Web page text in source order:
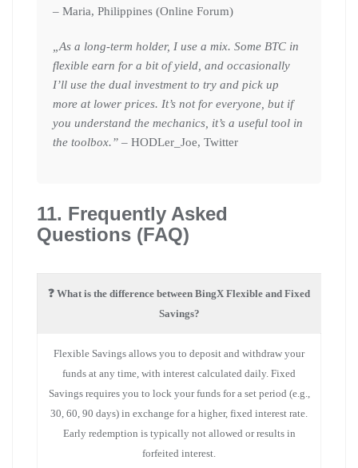
– Maria, Philippines (Online Forum)
„As a long-term holder, I use a mix. Some BTC in
flexible earn for a bit of yield, and occasionally
I’ll use the dual investment to try and pick up
more at lower prices. It’s not for everyone, but if
you understand the mechanics, it’s a useful tool in
the toolbox.” – HODLer_Joe, Twitter
11. Frequently Asked
Questions (FAQ)
❓ What is the difference between BingX Flexible and Fixed
Savings?
Flexible Savings allows you to deposit and withdraw your
funds at any time, with interest calculated daily. Fixed
Savings requires you to lock your funds for a set period (e.g.,
30, 60, 90 days) in exchange for a higher, fixed interest rate.
Early redemption is typically not allowed or results in
forfeited interest.